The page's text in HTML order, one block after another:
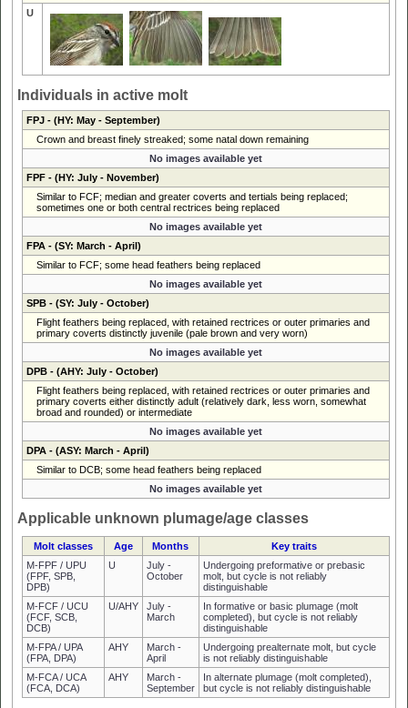
U
Individuals in active molt
FPJ- (HY: May - September)
Crown and breast finely streaked; some natal down remaining
No images available yet
FPF- (HY: July - November)
Similar to FCF; median and greater coverts and tertials being replaced;
sometimes one or both central rectrices being replaced
No images available yet
FPA- (SY: March - April)
Similar to FCF; some head feathers being replaced
No images available yet
SPB- (SY: July - October)
Flight feathers being replaced, with retained rectrices or outer primaries and
primary coverts distinctly juvenile (pale brown and very worn)
No images available yet
DPB- (AHY: July - October)
Flight feathers being replaced, with retained rectrices or outer primaries and
primary coverts either distinctly adult (relatively dark, less worn, somewhat
broad and rounded) or intermediate
No images available yet
DPA- (ASY: March - April)
Similar to DCB; some head feathers being replaced
No images available yet
Applicable unknown plumage/age classes
Molt classes Age Months
Key traits
M-FPF / UPU
(FPF, SPB,
DPB)
U
July -
October
Undergoing preformative or prebasic
molt, but cycle is not reliably
distinguishable
M-FCF / UCU
(FCF, SCB,
DCB)
U/AHY
July -
March
In formative or basic plumage (molt
completed), but cycle is not reliably
distinguishable
M-FPA / UPA
(FPA, DPA)
AHY
March -
April
Undergoing prealternate molt, but cycle
is not reliably distinguishable
M-FCA / UCA
(FCA, DCA)
AHY
March -
September
In alternate plumage (molt completed),
but cycle is not reliably distinguishable